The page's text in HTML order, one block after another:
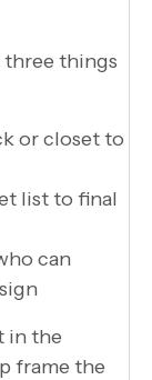
three things
or closet to
list to final
can
in the
frame the